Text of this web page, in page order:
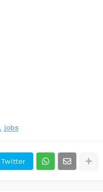
jobs
Twitter